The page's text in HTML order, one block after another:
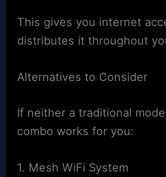
This gives you internet
distributes it throughout
Alternatives to Consider
If neither a traditional
combo works for you:
1. Mesh WiFi System